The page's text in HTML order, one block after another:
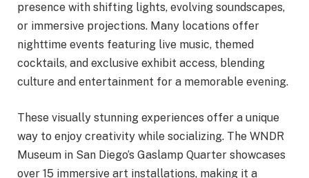
presence with shifting lights, evolving soundscapes,
or immersive projections. Many locations offer
nighttime events featuring live music, themed
cocktails, and exclusive exhibit access, blending
culture and entertainment for a memorable evening.
These visually stunning experiences offer a unique
way to enjoy creativity while socializing. The WNDR
Museum in San Diego’s Gaslamp Quarter showcases
over 15 immersive art installations, making it a